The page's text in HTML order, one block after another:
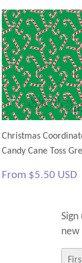
Christmas
Candy Cane Toss
Regular
From $5.50 USD
new
First